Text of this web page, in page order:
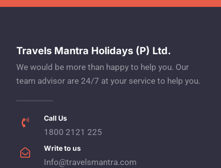
Travels Mantra Holidays (P) Ltd.
We would be more than happy to help you. Our
team advisor are 24/7 at your service to help you.
Call Us
1800 2121 225
Write to us
Info@travelsmantra.com